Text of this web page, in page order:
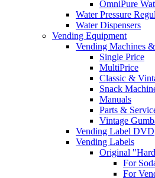
OmniPure
Water Pressure
Water Dispensers
Vending Equipment
Vending Machines
Single Price
MultiPrice
Classic &
Snack
Manuals
Parts &
Vintage
Vending Label DVD
Vending Labels
Original
For
For